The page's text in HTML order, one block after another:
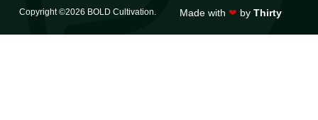
Copyright ©2026 BOLD Cultivation. Made with ❤ by Thirty